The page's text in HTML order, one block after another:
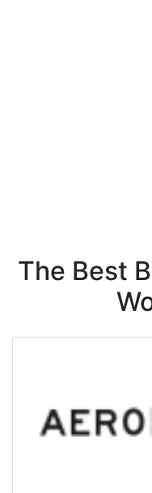
The Best